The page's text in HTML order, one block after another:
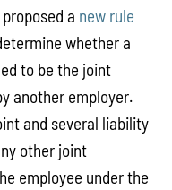
a new rule
whether a
to be the joint
another employer.
and several liability
other joint
employee under the